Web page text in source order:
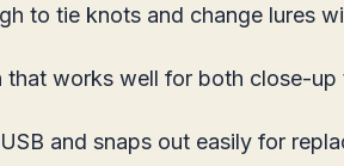
to tie knots and change lures
works well for both close-
and snaps out easily for